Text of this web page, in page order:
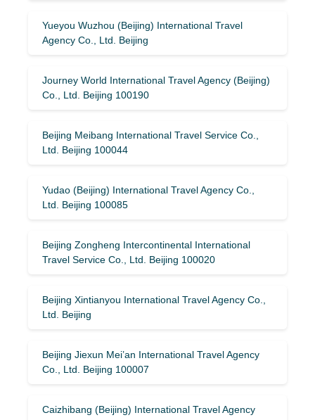
Yueyou Wuzhou (Beijing) International Travel
Agency Co., Ltd. Beijing
Journey World International Travel Agency (Beijing)
Co., Ltd. Beijing 100190
Beijing Meibang International Travel Service Co.,
Ltd. Beijing 100044
Yudao (Beijing) International Travel Agency Co.,
Ltd. Beijing 100085
Beijing Zongheng Intercontinental International
Travel Service Co., Ltd. Beijing 100020
Beijing Xintianyou International Travel Agency Co.,
Ltd. Beijing
Beijing Jiexun Mei’an International Travel Agency
Co., Ltd. Beijing 100007
Caizhibang (Beijing) International Travel Agency